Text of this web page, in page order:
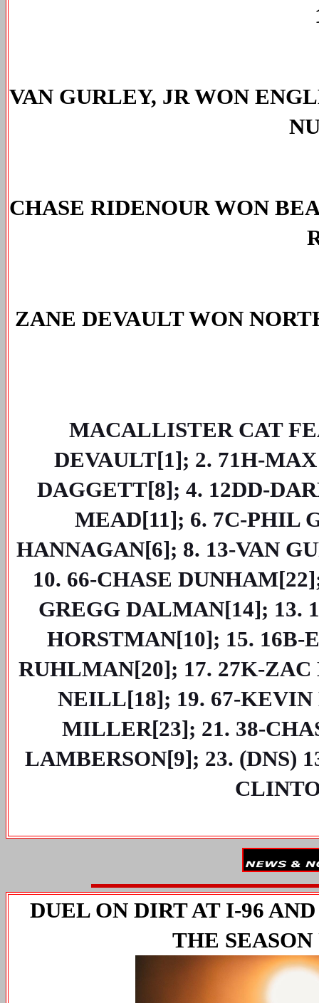
VAN GURLEY, JR WON
CHASE RIDENOUR WON
ZANE DEVAULT WON
MACALLISTER CAT
DEVAULT[1]; 2. 71H-
DAGGETT[8]; 4. 12DD-
MEAD[11]; 6. 7C-PHIL
HANNAGAN[6]; 8. 13-VAN
10. 66-CHASE
GREGG DALMAN[14]; 13.
HORSTMAN[10]; 15. 16B-
RUHLMAN[20]; 17. 27K-
NEILL[18]; 19. 67-KEVIN
MILLER[23]; 21. 38-
LAMBERSON[9]; 23. (DNS)
DUEL ON DIRT AT I-96
THE